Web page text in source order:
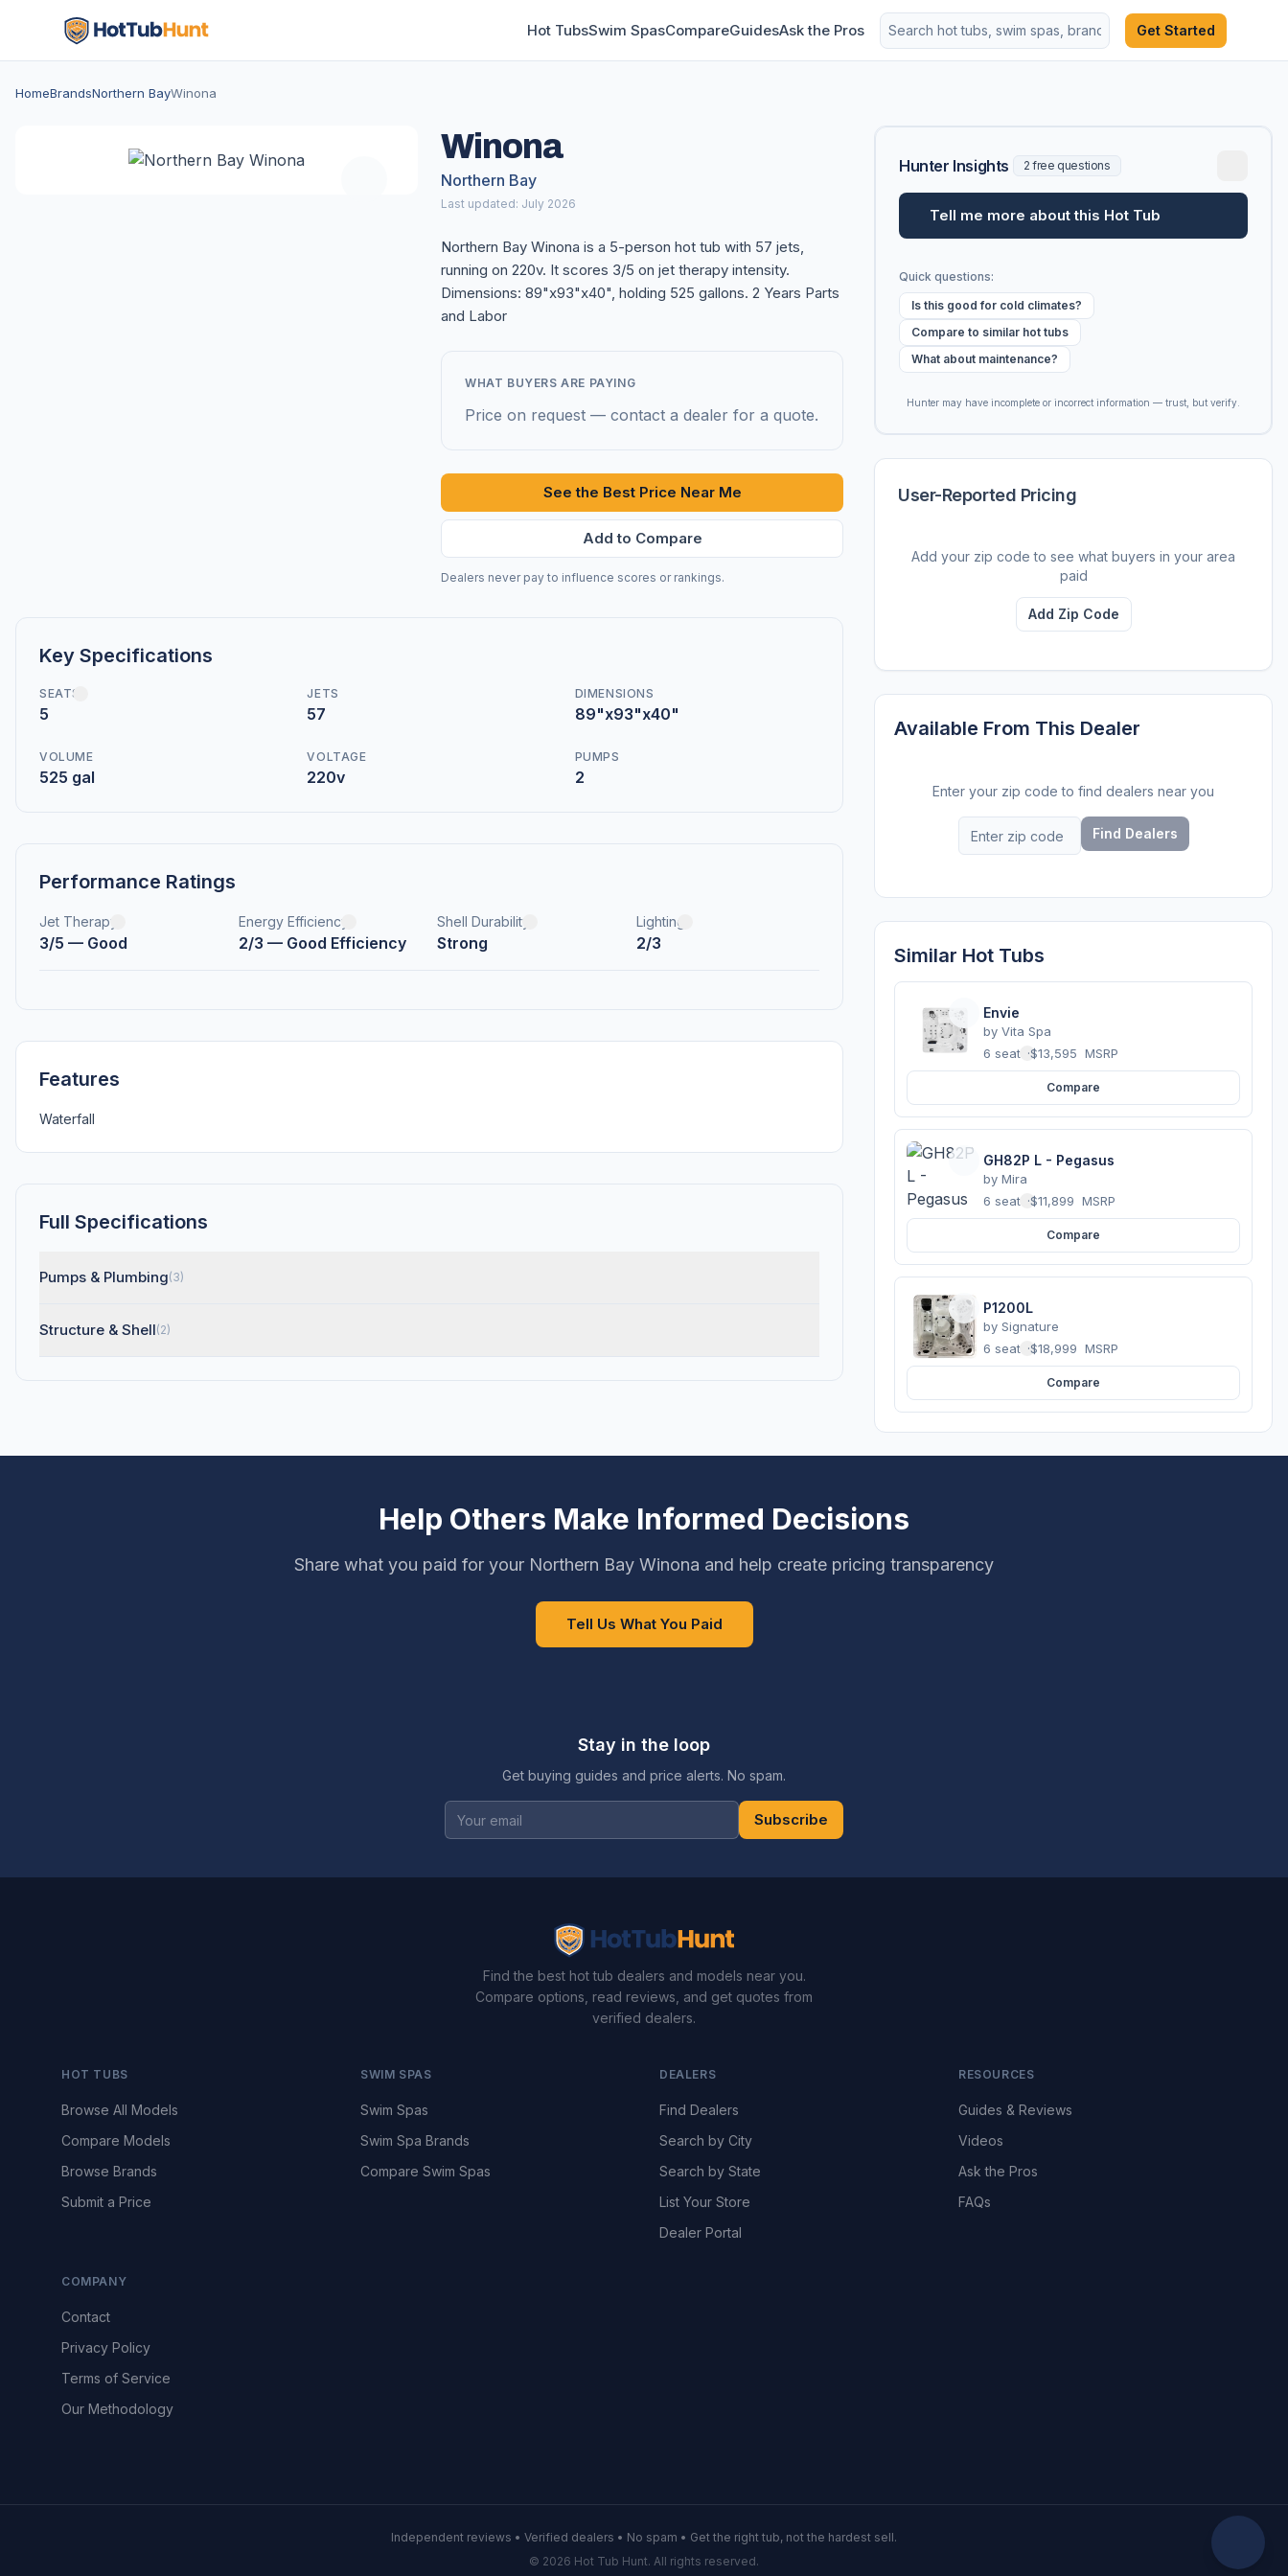
Hot TubsSwim SpasCompareGuidesAsk the Pros Get Started
HomeBrandsNorthern BayWinona
Winona
Northern Bay
Last updated: July 2026
Northern Bay Winona is a 5-person hot tub with 57 jets,
running on 220v. It scores 3/5 on jet therapy intensity.
Dimensions: 89"x93"x40", holding 525 gallons. 2 Years Parts
and Labor
WHAT BUYERS ARE PAYING
Price on request — contact a dealer for a quote.
See the Best Price Near Me
Add to Compare
Dealers never pay to influence scores or rankings.
Key Specifications
SEATS
5
JETS
57
DIMENSIONS
89"x93"x40"
VOLUME
525 gal
VOLTAGE
220v
PUMPS
2
Performance Ratings
Jet Therapy
3/5 — Good
Energy Efficiency
2/3 — Good Efficiency
Shell Durability
Strong
Lighting
2/3
Features
Waterfall
Full Specifications
Pumps & Plumbing(3)
Structure & Shell(2)
Hunter Insights 2 free questions
Tell me more about this Hot Tub
Quick questions:
Is this good for cold climates?
Compare to similar hot tubs
What about maintenance?
Hunter may have incomplete or incorrect information — trust, but verify.
User-Reported Pricing
Add your zip code to see what buyers in your area
paid
Add Zip Code
Available From This Dealer
Enter your zip code to find dealers near you
Find Dealers
Similar Hot Tubs
Envie
by Vita Spa
6 seats ·$13,595 MSRP
Compare
GH82P L - Pegasus
by Mira
6 seats ·$11,899 MSRP
Compare
P1200L
by Signature
6 seats ·$18,999 MSRP
Compare
Help Others Make Informed Decisions
Share what you paid for your Northern Bay Winona and help create pricing transparency
Tell Us What You Paid
Stay in the loop
Get buying guides and price alerts. No spam.
Subscribe
Find the best hot tub dealers and models near you.
Compare options, read reviews, and get quotes from
verified dealers.
HOT TUBS
Browse All Models
Compare Models
Browse Brands
Submit a Price
SWIM SPAS
Swim Spas
Swim Spa Brands
Compare Swim Spas
DEALERS
Find Dealers
Search by City
Search by State
List Your Store
Dealer Portal
RESOURCES
Guides & Reviews
Videos
Ask the Pros
FAQs
COMPANY
Contact
Privacy Policy
Terms of Service
Our Methodology
Independent reviews • Verified dealers • No spam • Get the right tub, not the hardest sell.
© 2026 Hot Tub Hunt. All rights reserved.